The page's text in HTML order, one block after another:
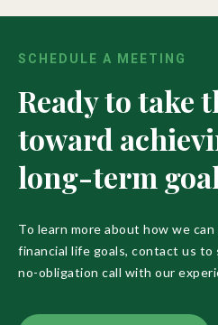
SCHEDULE A MEETING
Ready to take
toward
long-term
To learn more about how we
financial life goals, contact us to
no-obligation call with our